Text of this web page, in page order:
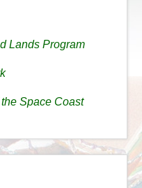
Lands Program
Space Coast